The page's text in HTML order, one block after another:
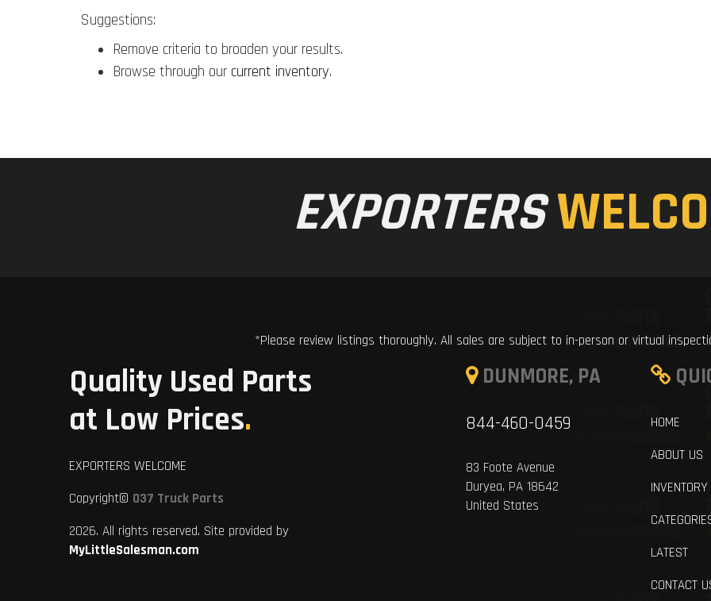
Suggestions:
Remove criteria to broaden your results.
Browse through our current inventory.
EXPORTERS
*Please review listings thoroughly. All sales are subject to in-person or virtual
Quality Used Parts
at Low Prices.
EXPORTERS WELCOME
Copyright© 037 Truck Parts
2026. All rights reserved. Site provided by
MyLittleSalesman.com
DUNMORE, PA
844-460-0459
83 Foote Avenue
Duryea, PA 18642
United States
HOME
ABOUT US
INVENTORY
LATEST
CONTACT